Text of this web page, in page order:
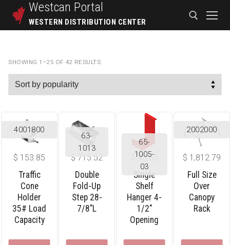
Westcan Portal
WESTERN DISTRIBUTION CENTER
SHOWING 1–25 OF 42 RESULTS
$ 153.85
Traffic
Cone
Holder
35# Load
Capacity
4001800
$ 715.52
Double
Fold-Up
Step 28-
7/8″L
63-
1013
43.52
Single
Shelf
Hanger 4-
1/2″
Opening
65-
1005-
03
$ 1,812.79
Full Size
Over
Canopy
Rack
2002000